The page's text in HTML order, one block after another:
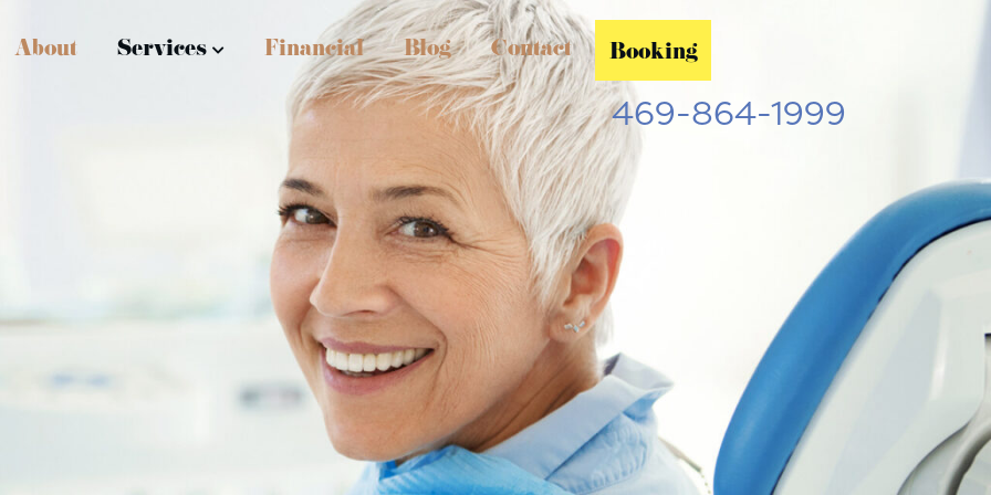
About Services Financial Blog Contact Booking
469-864-1999